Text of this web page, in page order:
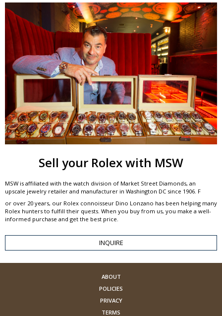
Sell your Rolex with MSW
MSW is affiliated with the watch division of Market Street Diamonds, an
upscale jewelry retailer and manufacturer in Washington DC since 1906. F
or over 20 years, our Rolex connoisseur Dino Lonzano has been helping many
Rolex hunters to fulfill their quests. When you buy from us, you make a well-
informed purchase and get the best price.
INQUIRE
ABOUT
POLICIES
PRIVACY
TERMS